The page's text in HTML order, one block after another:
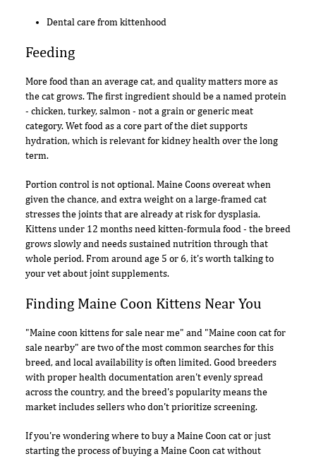
Dental care from kittenhood
Feeding
More food than an average cat, and quality matters more as
the cat grows. The first ingredient should be a named protein
- chicken, turkey, salmon - not a grain or generic meat
category. Wet food as a core part of the diet supports
hydration, which is relevant for kidney health over the long
term.
Portion control is not optional. Maine Coons overeat when
given the chance, and extra weight on a large-framed cat
stresses the joints that are already at risk for dysplasia.
Kittens under 12 months need kitten-formula food - the breed
grows slowly and needs sustained nutrition through that
whole period. From around age 5 or 6, it's worth talking to
your vet about joint supplements.
Finding Maine Coon Kittens Near You
"Maine coon kittens for sale near me" and "Maine coon cat for
sale nearby" are two of the most common searches for this
breed, and local availability is often limited. Good breeders
with proper health documentation aren't evenly spread
across the country, and the breed's popularity means the
market includes sellers who don't prioritize screening.
If you're wondering where to buy a Maine Coon cat or just
starting the process of buying a Maine Coon cat without